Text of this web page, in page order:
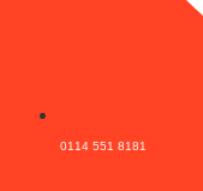
0114 551 8181